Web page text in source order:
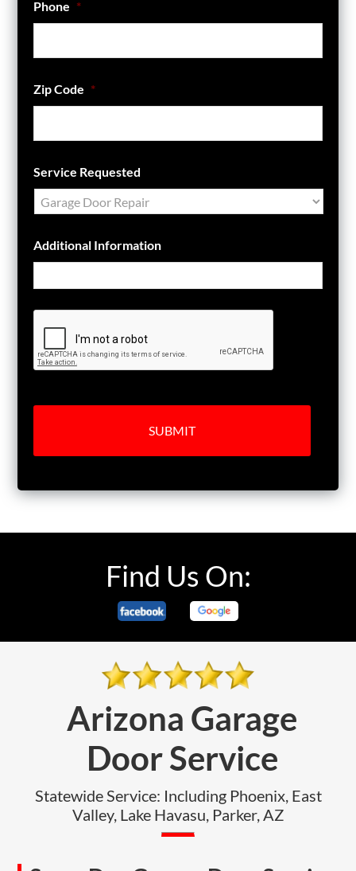
Phone *
Zip Code *
Service Requested
Additional Information
Find Us On:
Arizona Garage
Door Service
Statewide Service: Including Phoenix, East
Valley, Lake Havasu, Parker, AZ